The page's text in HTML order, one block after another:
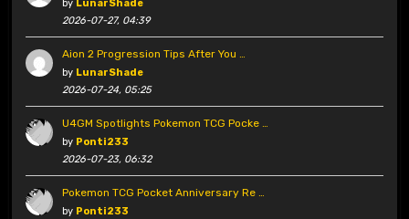
by LunarShade
2026-07-27, 04:39
Aion 2 Progression Tips After You …
by LunarShade
2026-07-24, 05:25
U4GM Spotlights Pokemon TCG Pocke …
by Ponti233
2026-07-23, 06:32
Pokemon TCG Pocket Anniversary Re …
by Ponti233